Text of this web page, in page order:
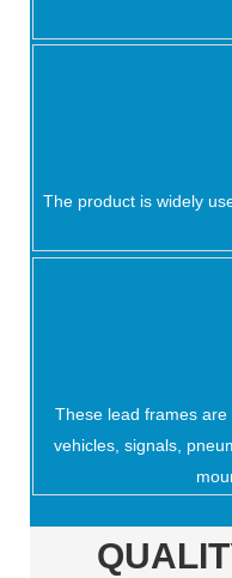
The product is widely
These lead frames
vehicles, signals,